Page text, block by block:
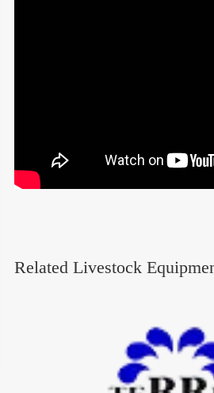
Related Livestock